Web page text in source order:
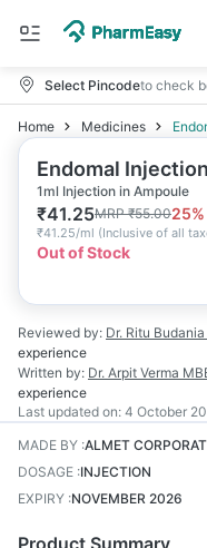
Select Pincodeto check
Home Medicines
Endomal
1ml Injection in Ampoule
₹41.25MRP₹55.0025
₹41.25/ml (Inclusive of all
Out of Stock
Reviewed by: Dr. Ritu Budania
experience
Written by: Dr. Arpit Verma
experience
Last updated on: 4 October
MADE BY :ALMET
DOSAGE :INJECTION
EXPIRY :NOVEMBER 2026
Product Summary